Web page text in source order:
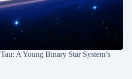
A Young Binary Star System’s